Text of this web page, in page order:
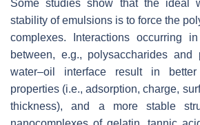
Some studies show that the ideal
stability of emulsions is to force the
complexes. Interactions occurring
between, e.g., polysaccharides
water–oil interface result in better
properties (i.e., adsorption, charge,
thickness), and a more stable